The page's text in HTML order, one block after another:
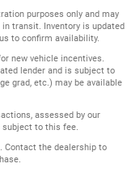
purposes only and may
transit. Inventory is updated
to confirm availability.
new vehicle incentives.
lender and is subject to
grad, etc.) may be available
assessed by our
subject to this fee.
Contact the dealership to